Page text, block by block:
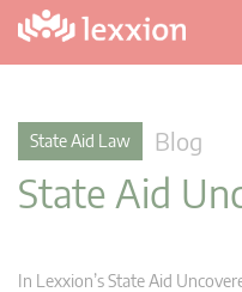
State Aid Law Blog
State Aid
In Lexxion’s State Aid